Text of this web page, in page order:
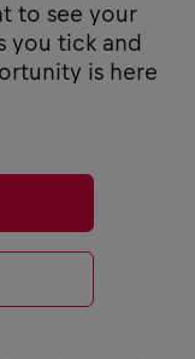
to see your
you tick and
is here